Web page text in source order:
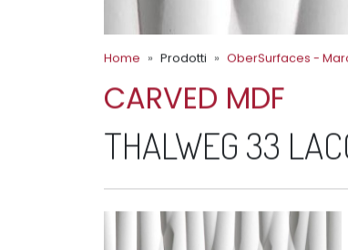
CARVED MDF
THALWEG 33